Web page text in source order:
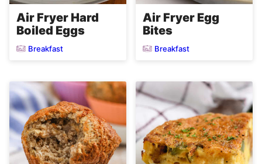
Air Fryer Hard
Boiled Eggs
Breakfast
Air Fryer Egg
Bites
Breakfast